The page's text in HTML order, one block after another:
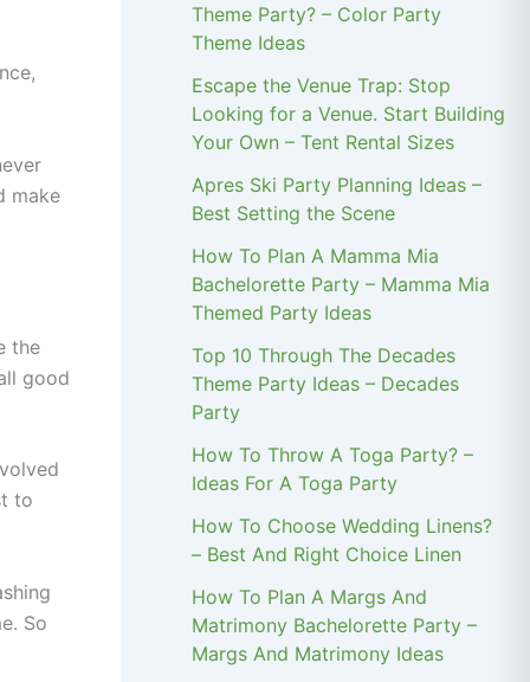
make
the
good
to
So
Theme Party? – Color Party
Theme Ideas
Escape the Venue Trap: Stop
Looking for a Venue. Start Building
Your Own – Tent Rental Sizes
Apres Ski Party Planning Ideas –
Best Setting the Scene
How To Plan A Mamma Mia
Bachelorette Party – Mamma Mia
Themed Party Ideas
Top 10 Through The Decades
Theme Party Ideas – Decades
Party
How To Throw A Toga Party? –
Ideas For A Toga Party
How To Choose Wedding Linens?
– Best And Right Choice Linen
How To Plan A Margs And
Matrimony Bachelorette Party –
Margs And Matrimony Ideas